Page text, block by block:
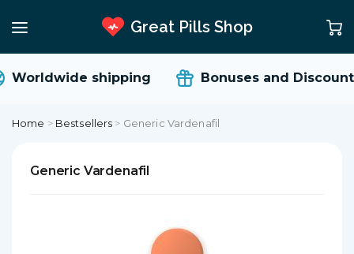
Great Pills Shop
Worldwide shipping Bonuses and Discounts
Home > Bestsellers > Generic Vardenafil
Generic Vardenafil